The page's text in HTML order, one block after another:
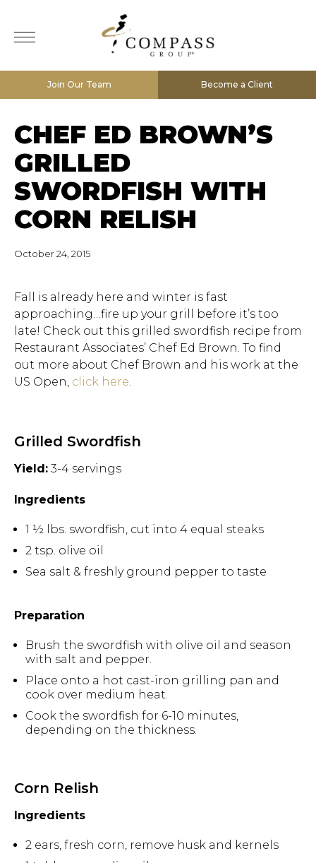
Join Our Team Become a Client
CHEF ED BROWN’S
GRILLED
SWORDFISH WITH
CORN RELISH
October 24, 2015
Fall is already here and winter is fast
approaching…fire up your grill before it’s too
late! Check out this grilled swordfish recipe from
Restaurant Associates’ Chef Ed Brown. To find
out more about Chef Brown and his work at the
US Open, click here.
Grilled Swordfish
Yield: 3-4 servings
Ingredients
1 ½ lbs. swordfish, cut into 4 equal steaks
2 tsp. olive oil
Sea salt & freshly ground pepper to taste
Preparation
Brush the swordfish with olive oil and season
with salt and pepper.
Place onto a hot cast-iron grilling pan and
cook over medium heat.
Cook the swordfish for 6-10 minutes,
depending on the thickness.
Corn Relish
Ingredients
2 ears, fresh corn, remove husk and kernels